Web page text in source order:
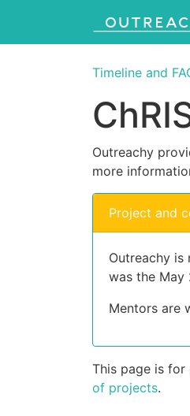
Timeline and
Outreachy
more
Project and
Outreachy
was the May
Mentors are
This page is for
of projects.